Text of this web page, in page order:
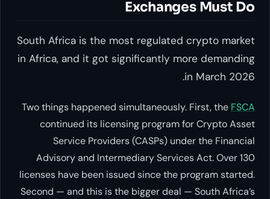
Exchanges Must Do
South Africa is the most regulated crypto market
in Africa, and it got significantly more demanding
in March 2026.
Two things happened simultaneously. First, the FSCA
continued its licensing program for Crypto Asset
Service Providers (CASPs) under the Financial
Advisory and Intermediary Services Act. Over 130
licenses have been issued since the program started.
Second — and this is the bigger deal — South Africa’s